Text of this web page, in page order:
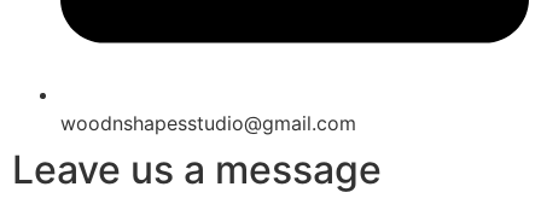
woodnshapesstudio@gmail.com
Leave us a message